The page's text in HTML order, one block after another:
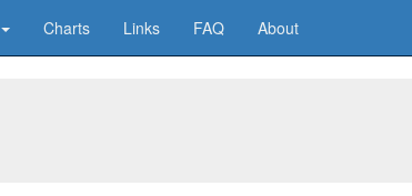
Charts Links FAQ About